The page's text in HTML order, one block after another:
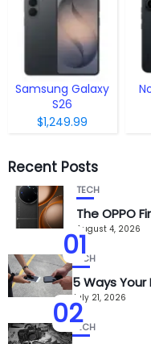
Samsung Galaxy
S26
$1,249.99
Recent Posts
01
TECH
The OPPO
August 4, 2026
02
TECH
5 Ways
July 21, 2026
TECH